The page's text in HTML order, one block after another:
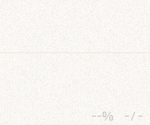
--% -/ -